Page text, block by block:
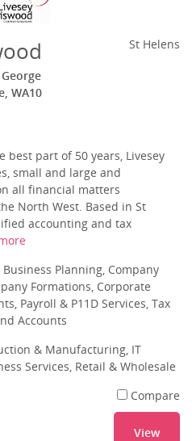
WA10
St Helens
part of 50 years, Livesey
small and large and
all financial matters
North West. Based in St
accounting and tax
Planning, Company
Formations, Corporate
Payroll & P11D Services, Tax
Accounts
& Manufacturing, IT
Services, Retail & Wholesale
Compare
View